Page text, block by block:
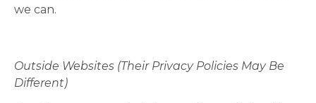
we can.
Outside Websites (Their Privacy Policies May Be
Different)